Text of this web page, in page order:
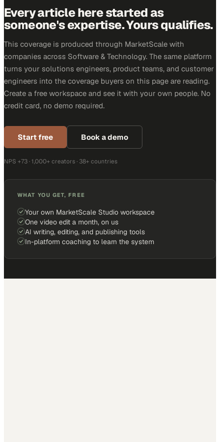
Every article here started as
someone's expertise. Yours qualifies.
This coverage is produced through MarketScale with
companies across Software & Technology. The same platform
turns your solutions engineers, product teams, and customer
engineers into the coverage buyers on this page are reading.
Create a free workspace and see it with your own people. No
credit card, no demo required.
Start free Book a demo
NPS +73 · 1,000+ creators · 38+ countries
WHAT YOU GET, FREE
Your own MarketScale Studio workspace
One video edit a month, on us
AI writing, editing, and publishing tools
In-platform coaching to learn the system